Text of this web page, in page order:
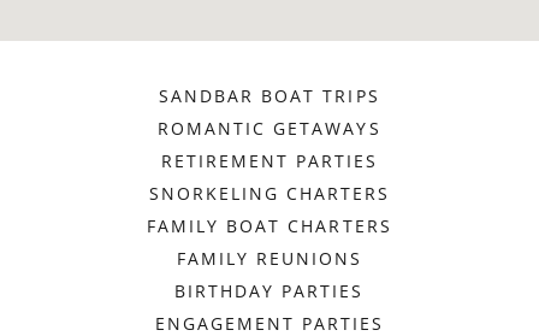
SANDBAR BOAT TRIPS
ROMANTIC GETAWAYS
RETIREMENT PARTIES
SNORKELING CHARTERS
FAMILY BOAT CHARTERS
FAMILY REUNIONS
BIRTHDAY PARTIES
ENGAGEMENT PARTIES